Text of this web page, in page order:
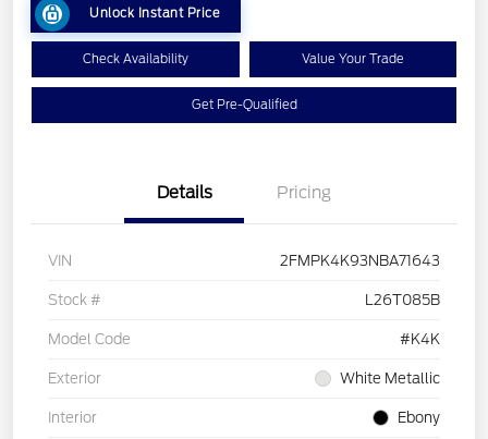
Unlock Instant Price
Check Availability Value Your Trade
Get Pre-Qualified
Details Pricing
VIN 2FMPK4K93NBA71643
Stock # L26T085B
Model Code #K4K
Exterior White Metallic
Interior Ebony